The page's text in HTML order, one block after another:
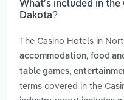
What’s included in
Dakota?
The Casino Hotels in
accommodation, food
table games,
terms covered in the